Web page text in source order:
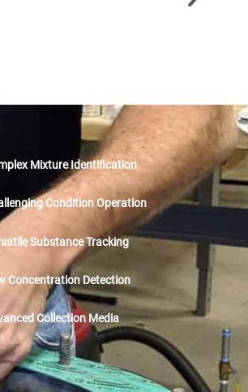
Mixture Identification
Condition Operation
Substance Tracking
Concentration Detection
Collection Media